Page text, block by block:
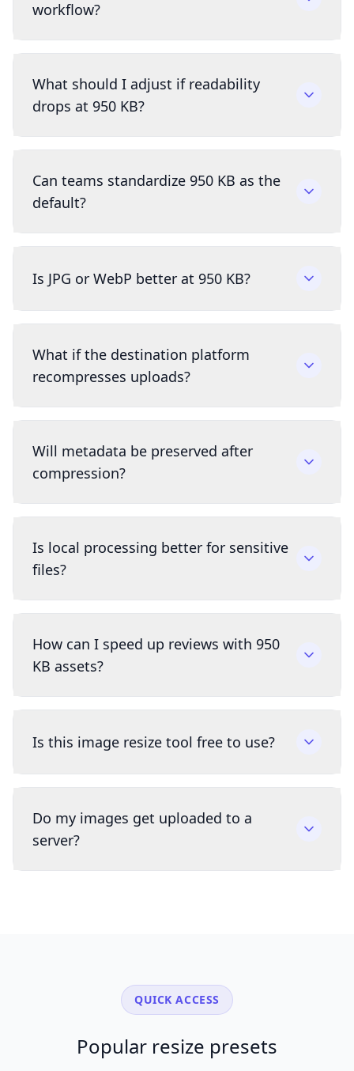
workflow?
What should I adjust if readability
drops at 950 KB?
Can teams standardize 950 KB as the
default?
Is JPG or WebP better at 950 KB?
What if the destination platform
recompresses uploads?
Will metadata be preserved after
compression?
Is local processing better for sensitive
files?
How can I speed up reviews with 950
KB assets?
Is this image resize tool free to use?
Do my images get uploaded to a
server?
QUICK ACCESS
Popular resize presets